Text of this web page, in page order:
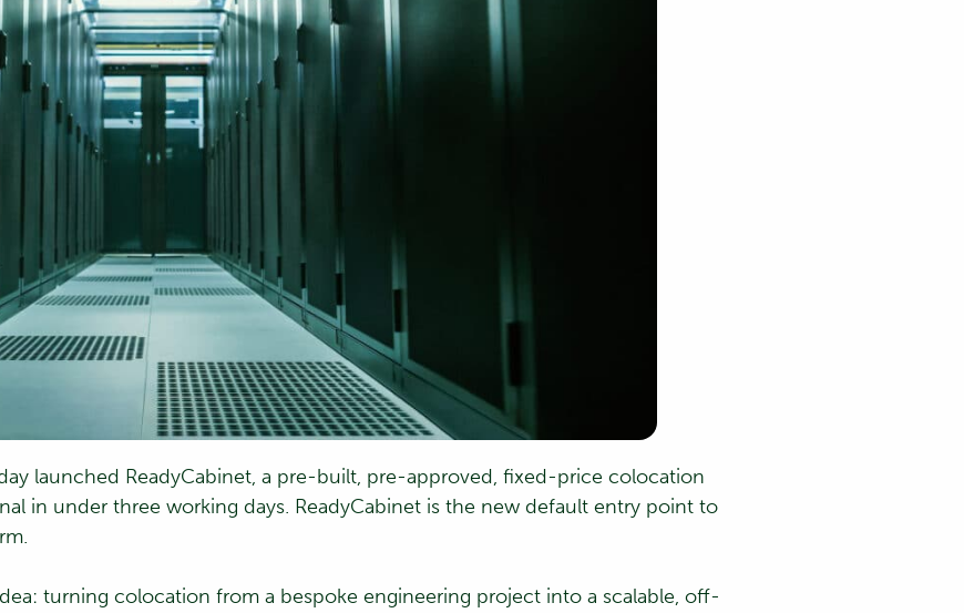
launched ReadyCabinet, a pre-built, pre-approved, fixed-price colocation
in under three working days. ReadyCabinet is the new default entry point to
turning colocation from a bespoke engineering project into a scalable, off-